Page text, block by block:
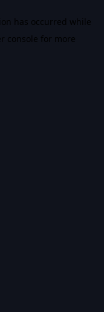
has occurred while
console for more